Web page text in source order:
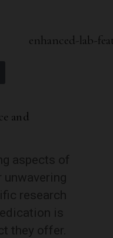
and
aspects of
unwavering
research
is
they offer.